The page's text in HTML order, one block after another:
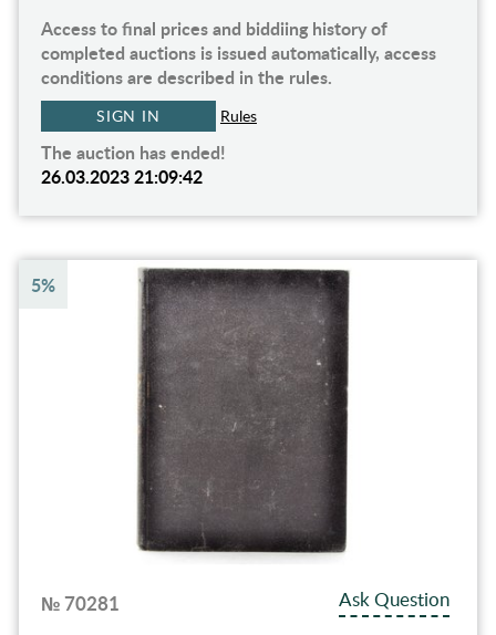
Access to final prices and biddiing history of
completed auctions is issued automatically, access
conditions are described in the rules.
SIGN IN Rules
The auction has ended!
26.03.2023 21:09:42
5%
№ 70281
Ask Question